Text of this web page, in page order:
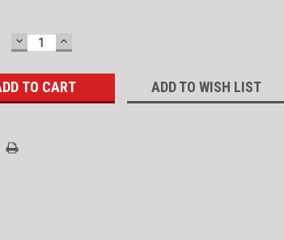
DECREASE
QUANTITY:
INCREASE
QUANTITY:
ADD TO WISH LIST